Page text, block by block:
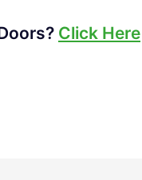
Click Here